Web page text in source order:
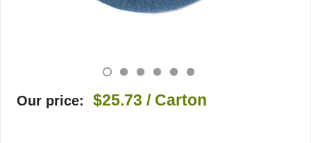
Our price: $25.73 / Carton